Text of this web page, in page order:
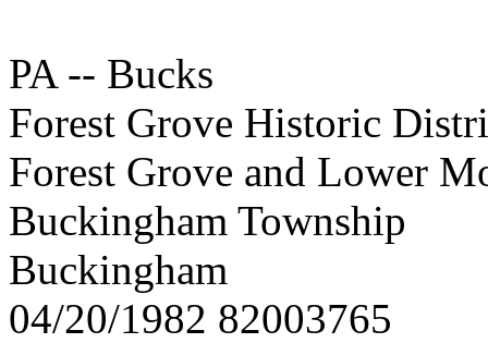
PA -- Bucks
Forest Grove Historic
Forest Grove and Lower
Buckingham Township
Buckingham
04/20/1982 82003765